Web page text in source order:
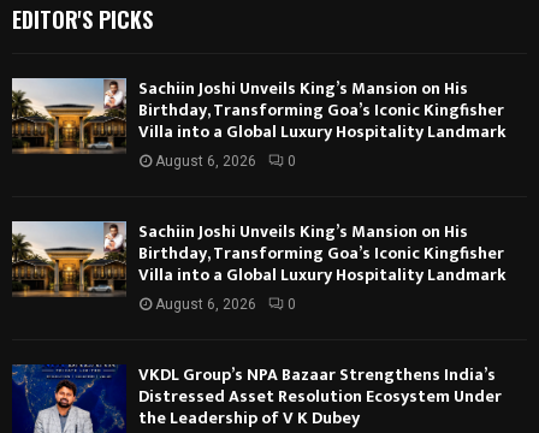
EDITOR'S PICKS
Sachiin Joshi Unveils King’s Mansion on His
Birthday, Transforming Goa’s Iconic Kingfisher
Villa into a Global Luxury Hospitality Landmark
August 6, 2026 0
Sachiin Joshi Unveils King’s Mansion on His
Birthday, Transforming Goa’s Iconic Kingfisher
Villa into a Global Luxury Hospitality Landmark
August 6, 2026 0
VKDL Group’s NPA Bazaar Strengthens India’s
Distressed Asset Resolution Ecosystem Under
the Leadership of V K Dubey